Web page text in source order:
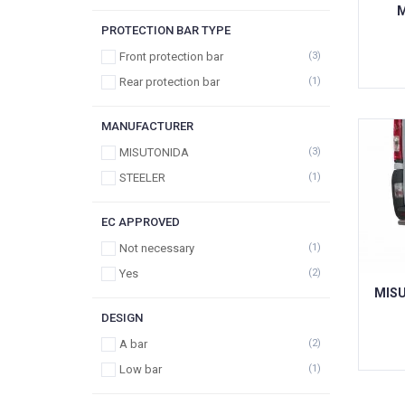
PROTECTION BAR TYPE
Front protection bar
(3)
Rear protection bar (1)
MANUFACTURER
MISUTONIDA
(3)
STEELER (1)
EC APPROVED
Not necessary
(1)
Yes (2)
DESIGN
A bar
(2)
Low bar (1)